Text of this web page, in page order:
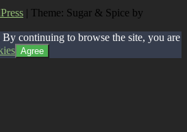
| Theme: Sugar & Spice by
continuing to browse the site, you are
Agree